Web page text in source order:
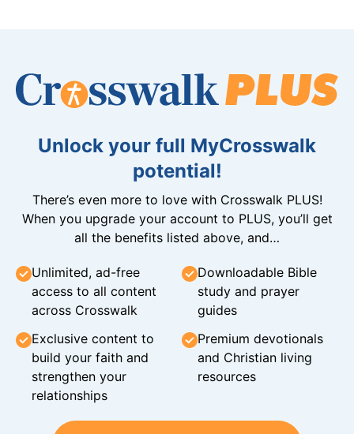
Unlock your full MyCrosswalk
potential!
There’s even more to love with Crosswalk PLUS!
When you upgrade your account to PLUS, you’ll get
all the benefits listed above, and…
Unlimited, ad-free
access to all content
across Crosswalk
Downloadable Bible
study and prayer
guides
Exclusive content to
build your faith and
strengthen your
relationships
Premium devotionals
and Christian living
resources